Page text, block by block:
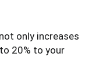
only increases
20% to your